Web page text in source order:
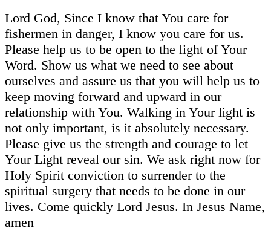
Lord God, Since I know that You care for
fishermen in danger, I know you care for us.
Please help us to be open to the light of Your
Word. Show us what we need to see about
ourselves and assure us that you will help us to
keep moving forward and upward in our
relationship with You. Walking in Your light is
not only important, is it absolutely necessary.
Please give us the strength and courage to let
Your Light reveal our sin. We ask right now for
Holy Spirit conviction to surrender to the
spiritual surgery that needs to be done in our
lives. Come quickly Lord Jesus. In Jesus Name,
amen